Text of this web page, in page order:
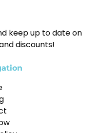
keep up to date on
discounts!